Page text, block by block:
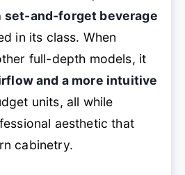
set-and-forget beverage
in its class. When
full-depth models, it
and a more intuitive
units, all while
aesthetic that
cabinetry.